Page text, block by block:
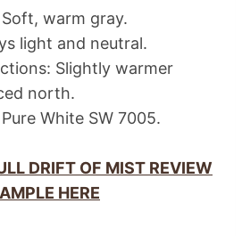
warm gray.
light and neutral.
Slightly warmer
north.
White SW 7005.
DRIFT OF MIST REVIEW
HERE